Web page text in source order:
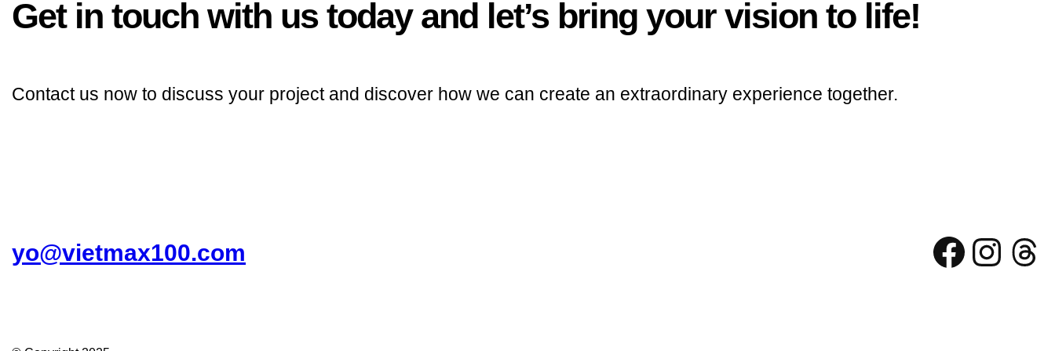
Get in touch with us today and let’s bring your vision to life!
Contact us now to discuss your project and discover how we can create an extraordinary experience together.
yo@vietmax100.com